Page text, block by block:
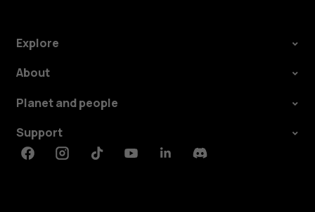
Explore
About
Planet and people
Support
FacebookInstagramTiktokYoutubeLinkedinDiscord